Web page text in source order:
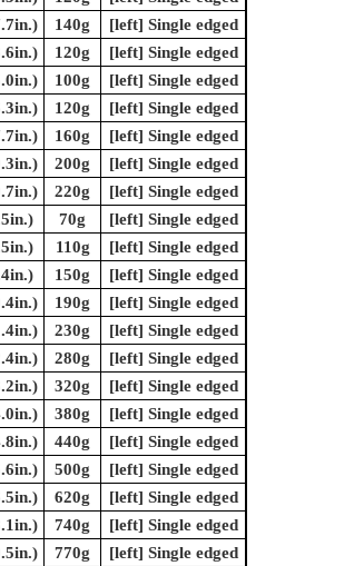
140g
[left] Single edged
120g
[left] Single edged
100g
[left] Single edged
120g
[left] Single edged
160g
[left] Single edged
200g
[left] Single edged
220g
[left] Single edged
70g
[left] Single edged
110g
[left] Single edged
150g
[left] Single edged
190g
[left] Single edged
230g
[left] Single edged
280g
[left] Single edged
320g
[left] Single edged
380g
[left] Single edged
440g
[left] Single edged
500g
[left] Single edged
620g
[left] Single edged
740g
[left] Single edged
770g
[left] Single edged